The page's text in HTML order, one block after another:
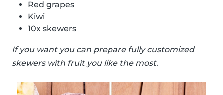
Red grapes
Kiwi
10x skewers
If you want you can prepare fully customized
skewers with fruit you like the most.